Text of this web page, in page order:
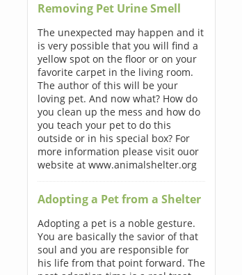
Removing Pet Urine Smell
The unexpected may happen and it
is very possible that you will find a
yellow spot on the floor or on your
favorite carpet in the living room.
The author of this will be your
loving pet. And now what? How do
you clean up the mess and how do
you teach your pet to do this
outside or in his special box? For
more information please visit ouor
website at www.animalshelter.org
Adopting a Pet from a Shelter
Adopting a pet is a noble gesture.
You are basically the savior of that
soul and you are responsible for
his life from that point forward. The